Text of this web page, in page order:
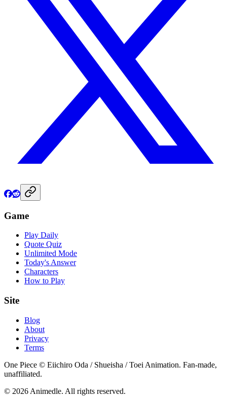
Game
Play Daily
Quote Quiz
Unlimited Mode
Today's Answer
Characters
How to Play
Site
Blog
About
Privacy
Terms
One Piece © Eiichiro Oda / Shueisha / Toei Animation. Fan-made,
unaffiliated.
© 2026 Animedle. All rights reserved.